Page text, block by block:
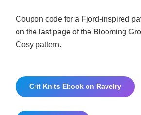
Coupon code for a Fjord-inspired
on the last page of the Blooming
Cosy pattern.
Crit Knits Ebook on Ravelry